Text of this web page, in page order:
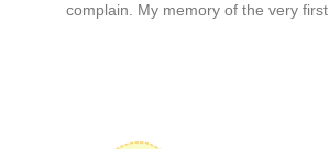
complain. My memory of the very first